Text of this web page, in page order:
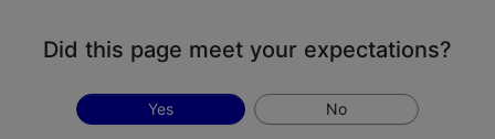
Did this page meet your expectations?
Yes No